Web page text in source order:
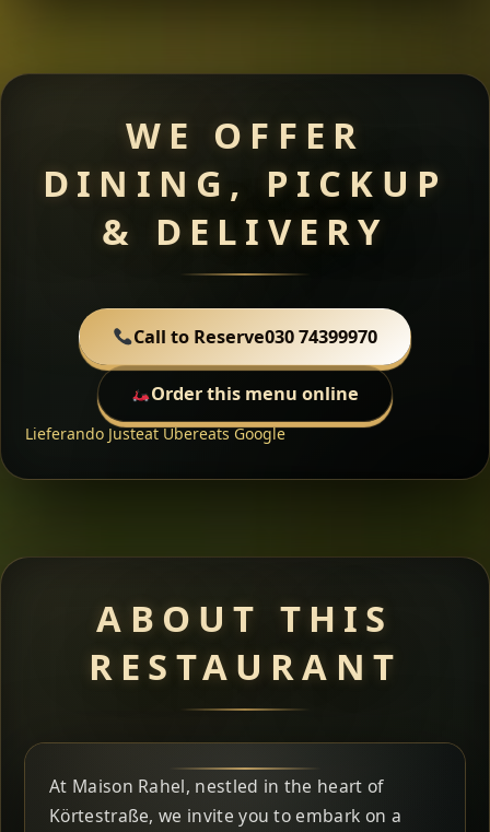
WE OFFER
DINING, PICKUP
& DELIVERY
Call to Reserve030 74399970
Order this menu online
Lieferando JusteatUbereatsGoogle
ABOUT THIS
RESTAURANT
At Maison Rahel, nestled in the heart of
Körtestraße, we invite you to embark on a